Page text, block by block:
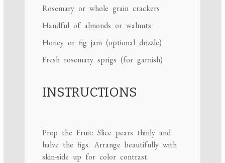
Rosemary or whole grain crackers
Handful of almonds or walnuts
Honey or fig jam (optional drizzle)
Fresh rosemary sprigs (for garnish)
INSTRUCTIONS
Prep the Fruit: Slice pears thinly and
halve the figs. Arrange beautifully with
skin-side up for color contrast.